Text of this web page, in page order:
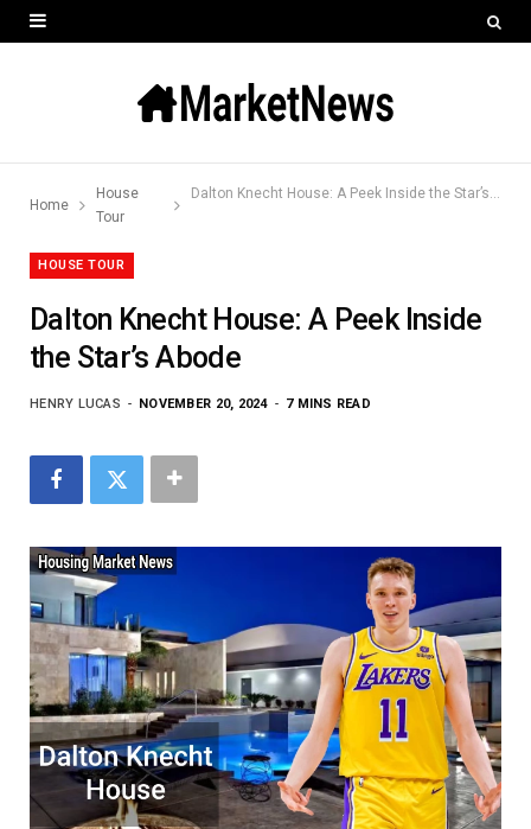
Home
House
Tour
Dalton Knecht House: A Peek Inside the Star’s Abode
HOUSE TOUR
Dalton Knecht House: A Peek Inside
the Star’s Abode
HENRY LUCAS NOVEMBER 20, 2024 7 MINS READ